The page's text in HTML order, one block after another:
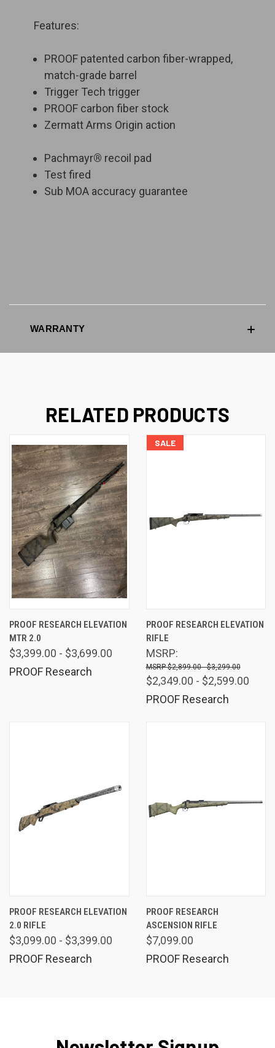
Features:
PROOF patented carbon fiber-wrapped,
match-grade barrel
Trigger Tech trigger
PROOF carbon fiber stock
Zermatt Arms Origin action
Pachmayr® recoil pad
Test fired
Sub MOA accuracy guarantee
WARRANTY
RELATED PRODUCTS
PROOF RESEARCH ELEVATION
MTR 2.0
$3,399.00 - $3,699.00
PROOF Research
SALE
PROOF RESEARCH ELEVATION
RIFLE
MSRP:
$2,899.00 - $3,299.00
$2,349.00 - $2,599.00
PROOF Research
PROOF RESEARCH ELEVATION
2.0 RIFLE
$3,099.00 - $3,399.00
PROOF Research
PROOF RESEARCH
ASCENSION RIFLE
$7,099.00
PROOF Research